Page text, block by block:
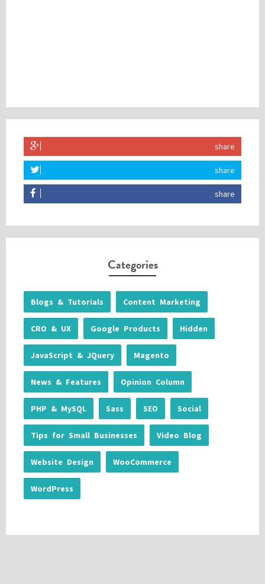
share
share
share
Categories
Blogs & Tutorials Content Marketing
CRO & UX Google Products Hidden
JavaScript & JQuery Magento
News & Features Opinion Column
PHP & MySQL Sass SEO Social
Tips for Small Businesses Video Blog
Website Design WooCommerce
WordPress